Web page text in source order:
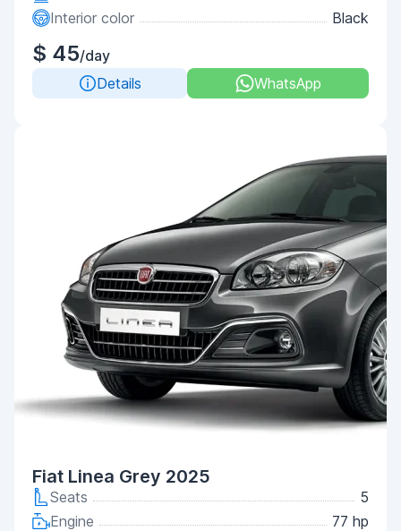
Interior color
Black
$ 45/day
Details
WhatsApp
Fiat Linea Grey 2025
Seats
5
Engine
77 hp